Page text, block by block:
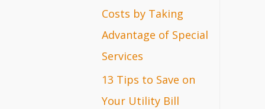
Costs by Taking
Advantage of Special
Services
13 Tips to Save on
Your Utility Bill